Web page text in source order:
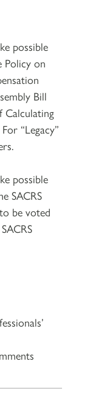
possible
Policy on
Bill
Calculating
“Legacy”
possible
SACRS
be voted